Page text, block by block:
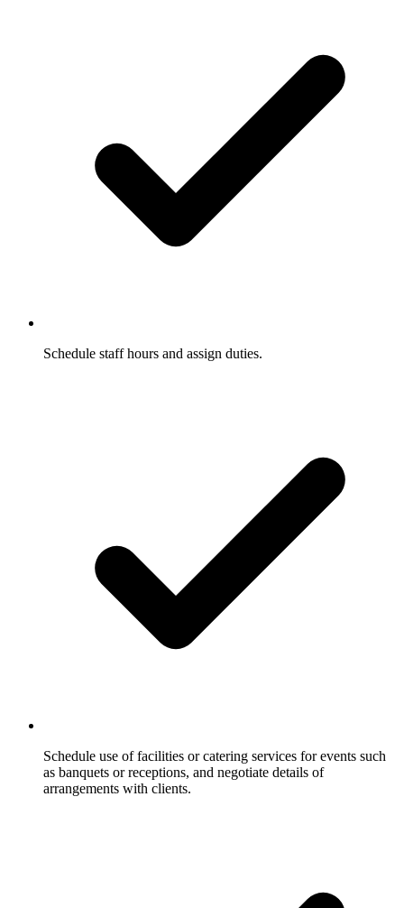
Schedule staff hours and assign duties.
Schedule use of facilities or catering services for events such
as banquets or receptions, and negotiate details of
arrangements with clients.